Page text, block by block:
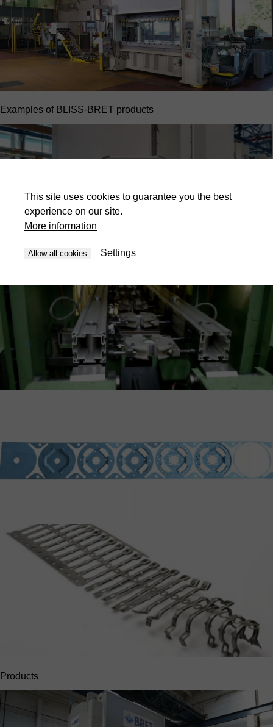
Examples of BLISS-BRET products
Products
This site uses cookies to guarantee you the best
experience on our site.
More information
Allow all cookies Settings